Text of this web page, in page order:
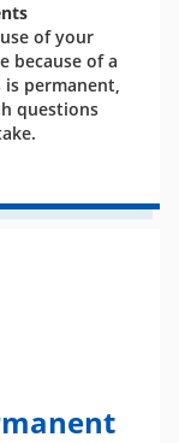
of your
because of a
permanent,
questions